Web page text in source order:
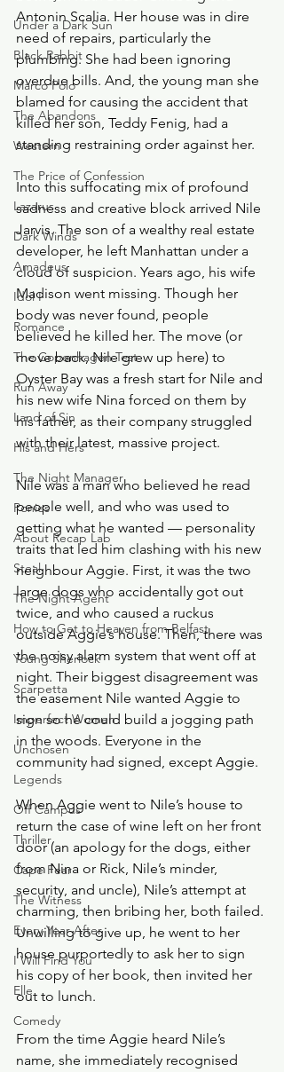
Under a Dark Sun
Black Rabbit
Marco Polo
The Abandons
Western
The Price of Confession
Lazarus
Dark Winds
Amadeus
Idol I
Romance
The Copenhagen Test
Run Away
Land of Sin
His and Hers
The Night Manager
Ponies
About Recap Lab
Steal
The Night Agent
How to Get to Heaven from Belfast
Young Sherlock
Scarpetta
Imperfect Women
Unchosen
Legends
Off Campus
Thriller
Cape Fear
The Witness
Every Year After
I Will Find You
Elle
Comedy
Antonin Scalia. Her house was in dire
need of repairs, particularly the
plumbing. She had been ignoring
overdue bills. And, the young man she
blamed for causing the accident that
killed her son, Teddy Fenig, had a
standing restraining order against her.
Into this suffocating mix of profound
sadness and creative block arrived Nile
Jarvis. The son of a wealthy real estate
developer, he left Manhattan under a
cloud of suspicion. Years ago, his wife
Madison went missing. Though her
body was never found, people
believed he killed her. The move (or
move back, Nile grew up here) to
Oyster Bay was a fresh start for Nile and
his new wife Nina forced on them by
his father, as their company struggled
with their latest, massive project.
Nile was a man who believed he read
people well, and who was used to
getting what he wanted — personality
traits that led him clashing with his new
neighbour Aggie. First, it was the two
large dogs who accidentally got out
twice, and who caused a ruckus
outside Aggie’s house. Then, there was
the noisy alarm system that went off at
night. Their biggest disagreement was
the easement Nile wanted Aggie to
sign so he could build a jogging path
in the woods. Everyone in the
community had signed, except Aggie.
When Aggie went to Nile’s house to
return the case of wine left on her front
door (an apology for the dogs, either
from Nina or Rick, Nile’s minder,
security, and uncle), Nile’s attempt at
charming, then bribing her, both failed.
Unwilling to give up, he went to her
house purportedly to ask her to sign
his copy of her book, then invited her
out to lunch.
From the time Aggie heard Nile’s
name, she immediately recognised